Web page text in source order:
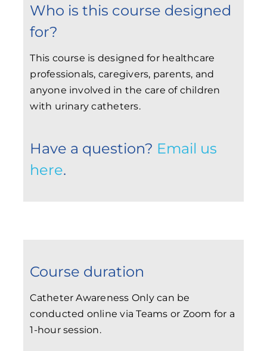
Who is this course designed
for?
This course is designed for healthcare
professionals, caregivers, parents, and
anyone involved in the care of children
with urinary catheters.
Have a question? Email us
here.
Course duration
Catheter Awareness Only can be
conducted online via Teams or Zoom for a
1-hour session.